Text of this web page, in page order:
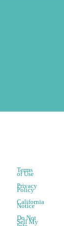
Terms
of Use
Privacy
Policy
California
Notice
Do Not
Sell My